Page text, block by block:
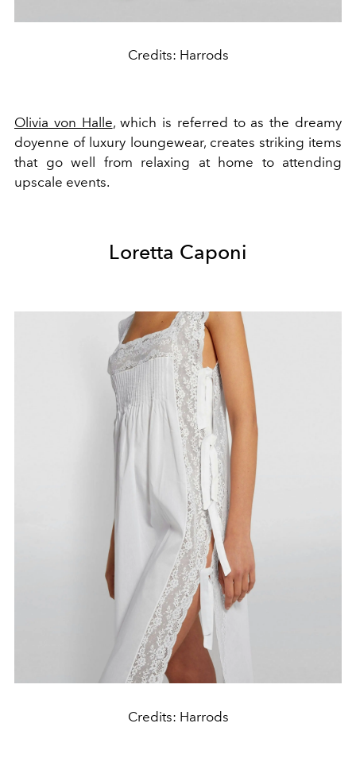
Credits: Harrods
Olivia von Halle, which is referred to as the dreamy
doyenne of luxury loungewear, creates striking items
that go well from relaxing at home to attending
upscale events.
Loretta Caponi
Credits: Harrods